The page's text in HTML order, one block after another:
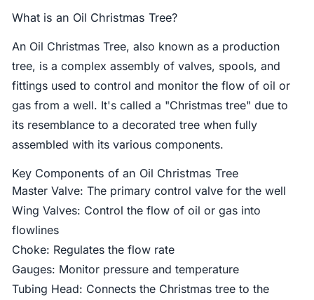
What is an Oil Christmas Tree?
An Oil Christmas Tree, also known as a production
tree, is a complex assembly of valves, spools, and
fittings used to control and monitor the flow of oil or
gas from a well. It's called a "Christmas tree" due to
its resemblance to a decorated tree when fully
assembled with its various components.
Key Components of an Oil Christmas Tree
Master Valve: The primary control valve for the well
Wing Valves: Control the flow of oil or gas into
flowlines
Choke: Regulates the flow rate
Gauges: Monitor pressure and temperature
Tubing Head: Connects the Christmas tree to the